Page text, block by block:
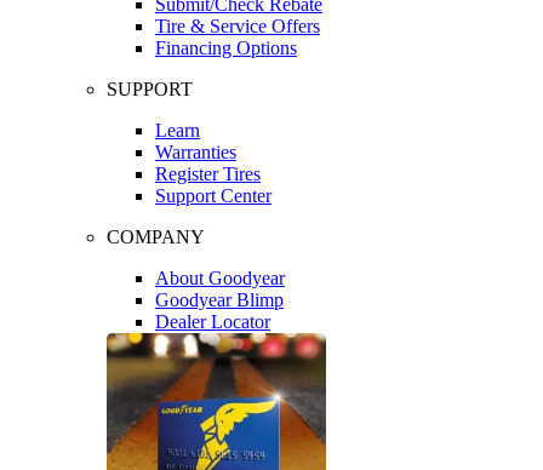
Tire & Service Offers
Financing Options
SUPPORT
Learn
Warranties
Register Tires
Support Center
COMPANY
About Goodyear
Goodyear Blimp
Dealer Locator